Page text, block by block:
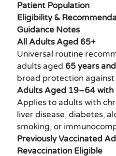
Patient Population
Eligibility &
Guidance Notes
All Adults Aged 65+
Universal routine
adults aged 65 years
broad protection against
Adults Aged 19–64 with
Applies to adults with
liver disease, diabetes,
smoking, or
Previously Vaccinated
Revaccination Eligible